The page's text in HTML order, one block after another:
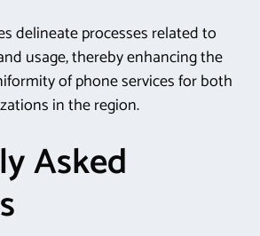
delineate processes related to
usage, thereby enhancing the
of phone services for both
in the region.
Asked